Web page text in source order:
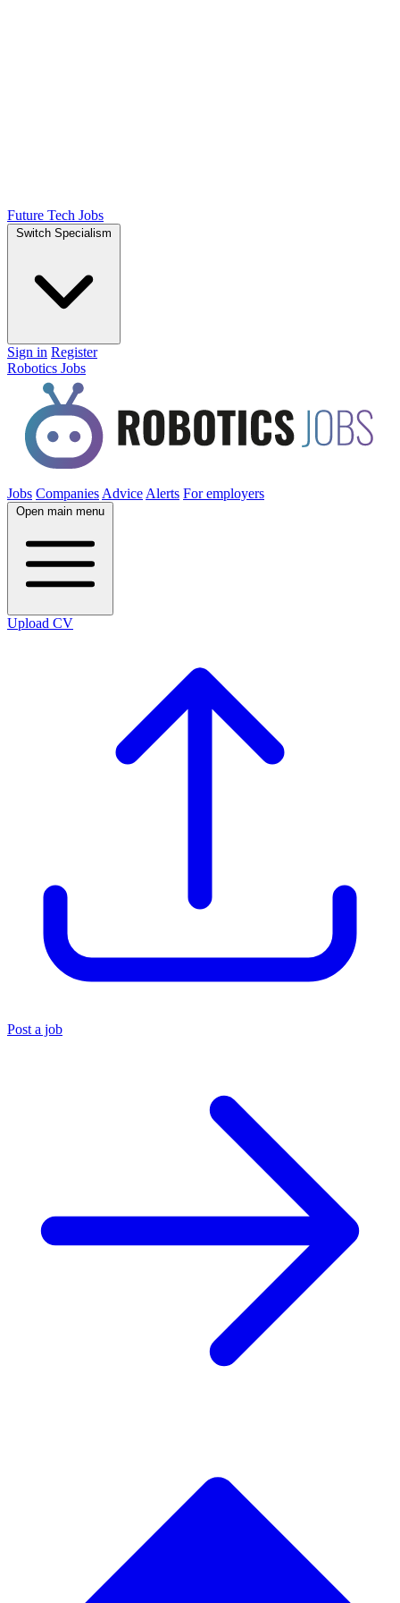
Future Tech Jobs
Switch Specialism
Sign in Register
Robotics Jobs
Jobs Companies Advice Alerts For employers
Open main menu
Upload CV
Post a job